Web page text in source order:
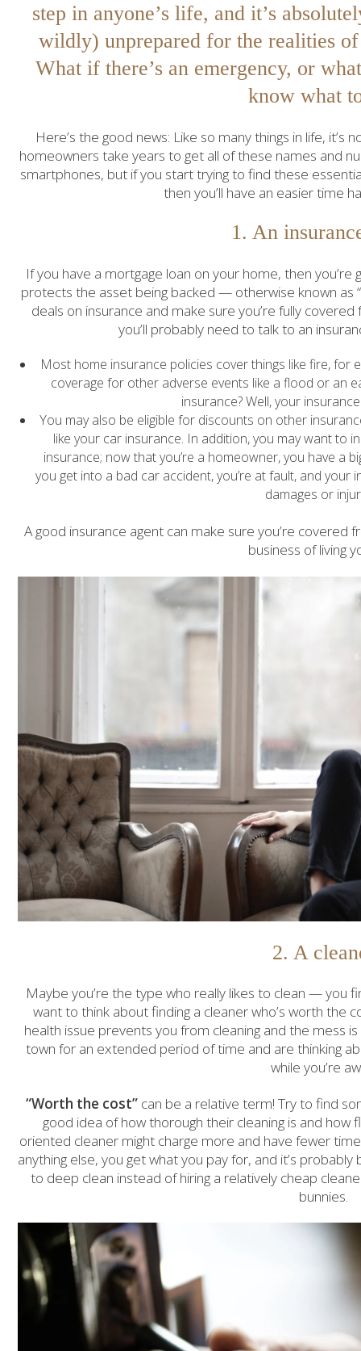
step in anyone’s life, and it’s
wildly) unprepared for the realities
What if there’s an emergency, or
know what
Here’s the good news: Like so many things in life, it’s
homeowners take years to get all of these names and
smartphones, but if you start trying to find these
then you’ll have an easier time
1. An
If you have a mortgage loan on your home, then you’re
protects the asset being backed — otherwise known as
deals on insurance and make sure you’re fully
you’ll probably need to talk to an
Most home insurance policies cover things like fire, for
coverage for other adverse events like a flood or an
insurance? Well, your
You may also be eligible for discounts on other
like your car insurance. In addition, you may want to
insurance; now that you’re a homeowner, you have a
you get into a bad car accident, you’re at fault, and your
damages or
A good insurance agent can make sure you’re covered
business of living
2. A
Maybe you’re the type who really likes to clean — you
want to think about finding a cleaner who’s worth the
health issue prevents you from cleaning and the mess
town for an extended period of time and are thinking
while you’re
“Worth the cost” can be a relative term! Try to find
good idea of how thorough their cleaning is and
oriented cleaner might charge more and have fewer
anything else, you get what you pay for, and it’s
to deep clean instead of hiring a relatively cheap
bunnies.